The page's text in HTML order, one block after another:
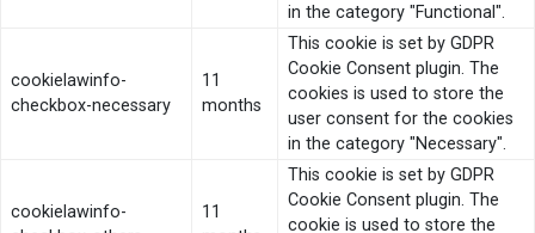
in the category "Functional".
cookielawinfo-
checkbox-necessary
11
months
This cookie is set by GDPR
Cookie Consent plugin. The
cookies is used to store the
user consent for the cookies
in the category "Necessary".
cookielawinfo-
11
This cookie is set by GDPR
Cookie Consent plugin. The
cookie is used to store the